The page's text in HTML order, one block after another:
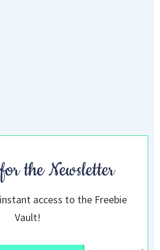
the Newsletter
access to the Freebie
Vault!